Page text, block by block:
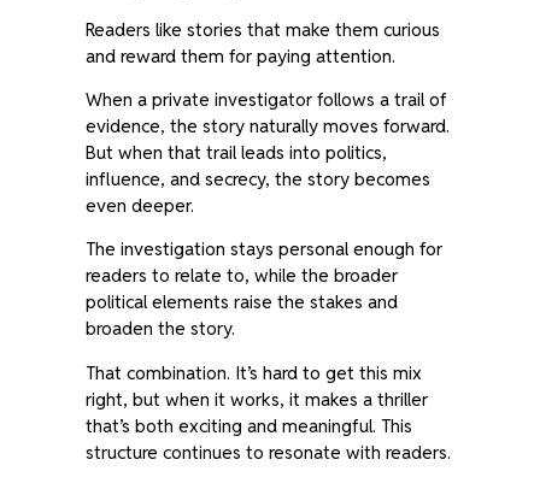
Readers like stories that make them curious
and reward them for paying attention.
When a private investigator follows a trail of
evidence, the story naturally moves forward.
But when that trail leads into politics,
influence, and secrecy, the story becomes
even deeper.
The investigation stays personal enough for
readers to relate to, while the broader
political elements raise the stakes and
broaden the story.
That combination. It’s hard to get this mix
right, but when it works, it makes a thriller
that’s both exciting and meaningful. This
structure continues to resonate with readers.